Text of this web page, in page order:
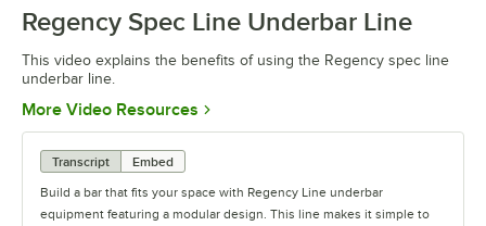
0:00/0:46
Regency Spec Line Underbar Line
This video explains the benefits of using the Regency spec line
underbar line.
More Video Resources Opens in new tab
Transcript
Embed
Build a bar that fits your space with Regency Line underbar
equipment featuring a modular design. This line makes it simple to